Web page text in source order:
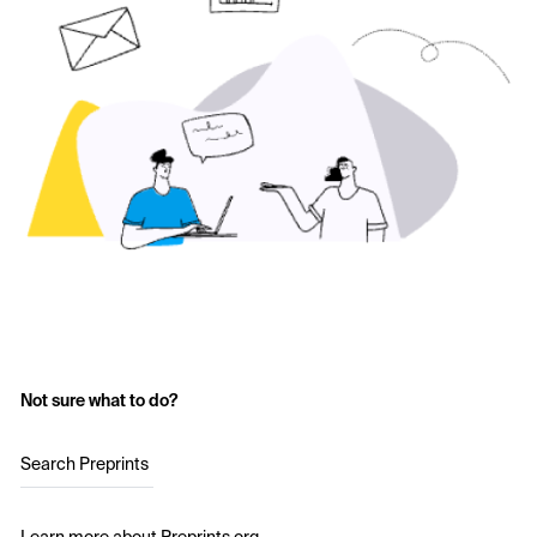
Not sure what to do?
Search Preprints